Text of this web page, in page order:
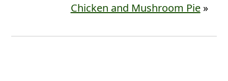
Chicken and Mushroom Pie»